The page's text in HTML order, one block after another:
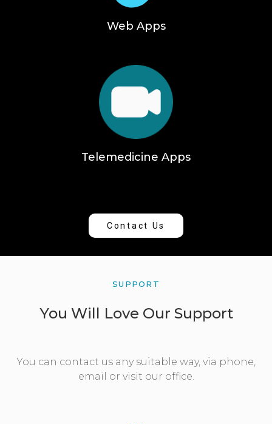
Web Apps
Telemedicine Apps
Contact Us
SUPPORT
You Will Love Our Support
You can contact us any suitable way, via phone,
email or visit our office.